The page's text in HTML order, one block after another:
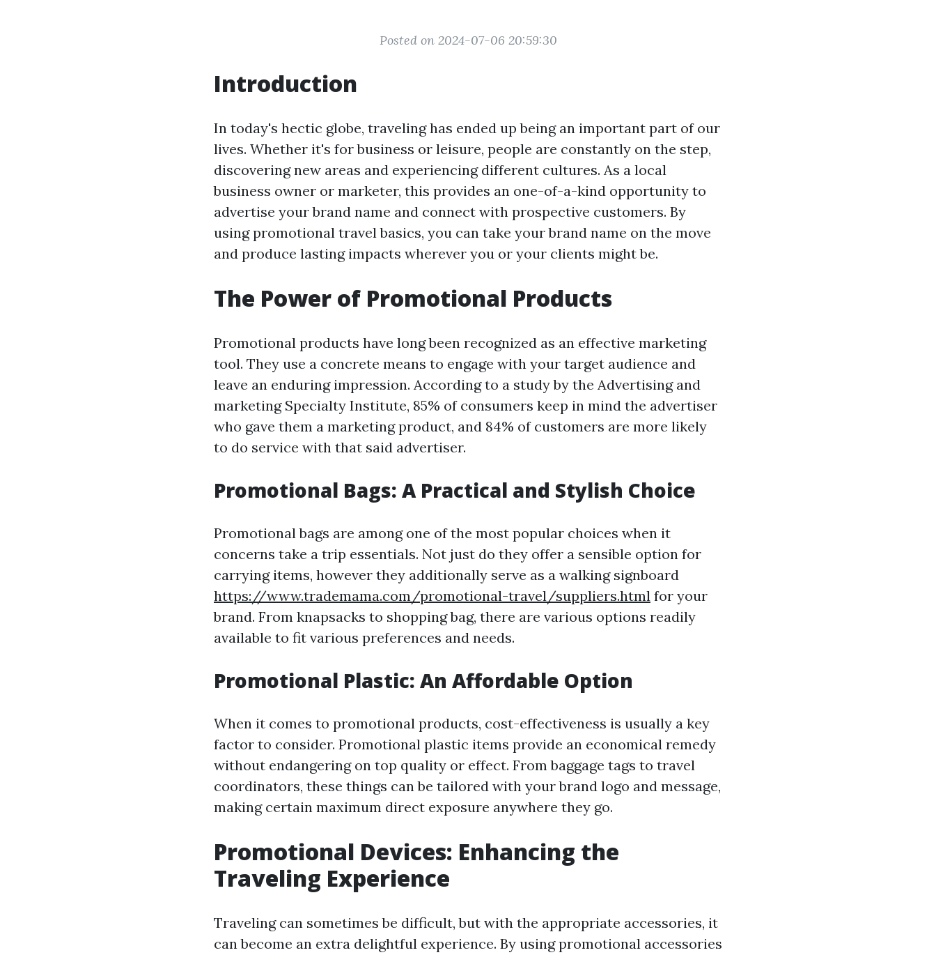
Posted on 2024-07-06 20:59:30
Introduction
In today's hectic globe, traveling has ended up being an important part of our
lives. Whether it's for business or leisure, people are constantly on the step,
discovering new areas and experiencing different cultures. As a local
business owner or marketer, this provides an one-of-a-kind opportunity to
advertise your brand name and connect with prospective customers. By
using promotional travel basics, you can take your brand name on the move
and produce lasting impacts wherever you or your clients might be.
The Power of Promotional Products
Promotional products have long been recognized as an effective marketing
tool. They use a concrete means to engage with your target audience and
leave an enduring impression. According to a study by the Advertising and
marketing Specialty Institute, 85% of consumers keep in mind the advertiser
who gave them a marketing product, and 84% of customers are more likely
to do service with that said advertiser.
Promotional Bags: A Practical and Stylish Choice
Promotional bags are among one of the most popular choices when it
concerns take a trip essentials. Not just do they offer a sensible option for
carrying items, however they additionally serve as a walking signboard
https://www.trademama.com/promotional-travel/suppliers.html for your
brand. From knapsacks to shopping bag, there are various options readily
available to fit various preferences and needs.
Promotional Plastic: An Affordable Option
When it comes to promotional products, cost-effectiveness is usually a key
factor to consider. Promotional plastic items provide an economical remedy
without endangering on top quality or effect. From baggage tags to travel
coordinators, these things can be tailored with your brand logo and message,
making certain maximum direct exposure anywhere they go.
Promotional Devices: Enhancing the
Traveling Experience
Traveling can sometimes be difficult, but with the appropriate accessories, it
can become an extra delightful experience. By using promotional accessories